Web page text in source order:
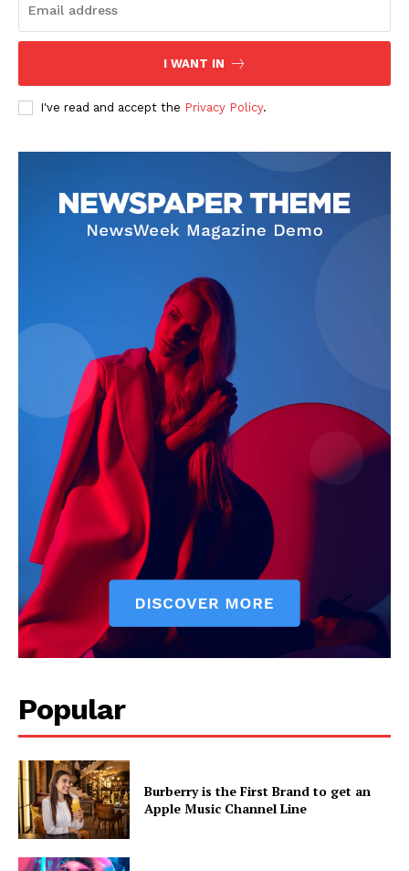
I WANT IN
I've read and accept the Privacy Policy.
Popular
Burberry is the First Brand to get an
Apple Music Channel Line